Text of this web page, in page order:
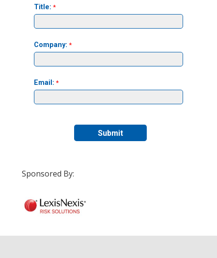
Sponsored By: